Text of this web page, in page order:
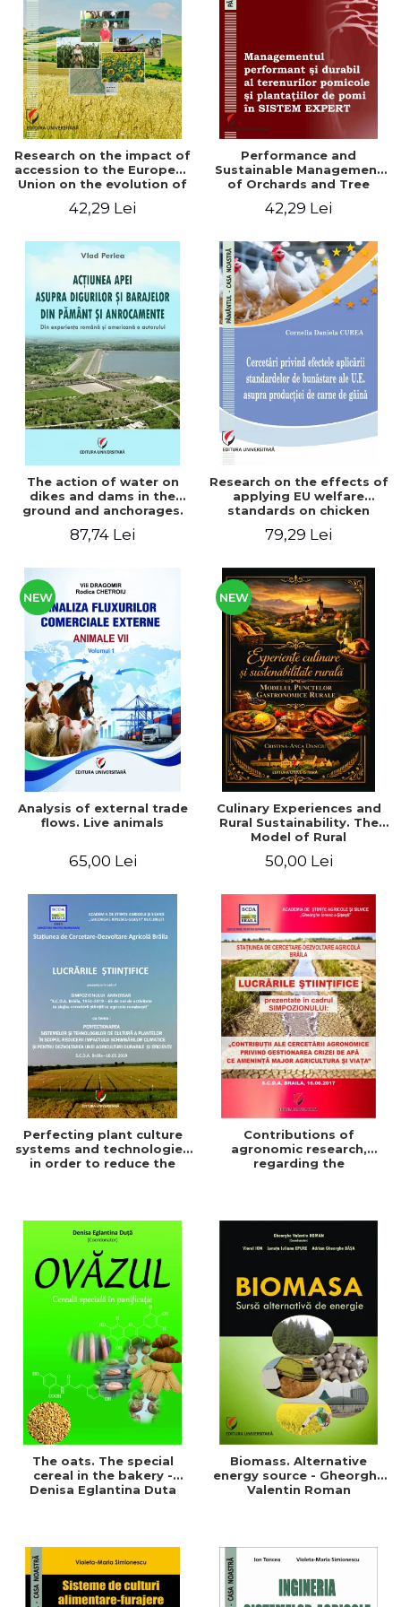
LEGAL AND ADMINISTRATIVE
SCIENCES
ECONOMIC SCIENCES
EXACT SCIENCES
PHYSICAL EDUCATION AND
SPORTS
PROCEEDINGS
SCIENTIFIC PUBLICATIONS
PRE-UNIVERSITY
FREE TIME
NEW APPEARANCES
PROMOTIONS
STUDY PACKAGES
Distributors
Research on the impact of
accession to the European
Union on the evolution of
country
42,29 Lei
Performance and
Sustainable Management
of Orchards and Tree
SYSTEM
42,29 Lei
The action of water on
dikes and dams in the
ground and anchorages.
Romanian and American
87,74 Lei
Research on the effects of
applying EU welfare
standards on chicken
79,29 Lei
NEW
Analysis of external trade
flows. Live animals
65,00 Lei
NEW
Culinary Experiences and
Rural Sustainability. The
Model of Rural
50,00 Lei
Perfecting plant culture
systems and technologies
in order to reduce the
efficient agriculture
Contributions of
agronomic research,
regarding the
Symposium
The oats. The special
cereal in the bakery -
Denisa Eglantina Duta
Biomass. Alternative
energy source - Gheorghe
Valentin Roman